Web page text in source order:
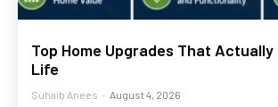
Top Home Upgrades That Actually
Life
Suhaib Anees - August 4, 2026